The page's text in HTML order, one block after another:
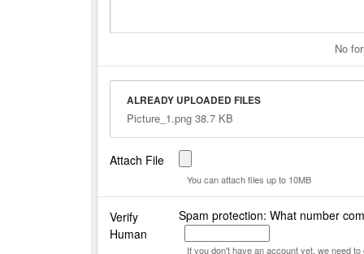
No
ALREADY UPLOADED FILES
Picture_1.png 38.7 KB
Attach File
You can attach files up to 10MB
Verify
Human
Spam protection: What number
If you don't have an account yet, we need